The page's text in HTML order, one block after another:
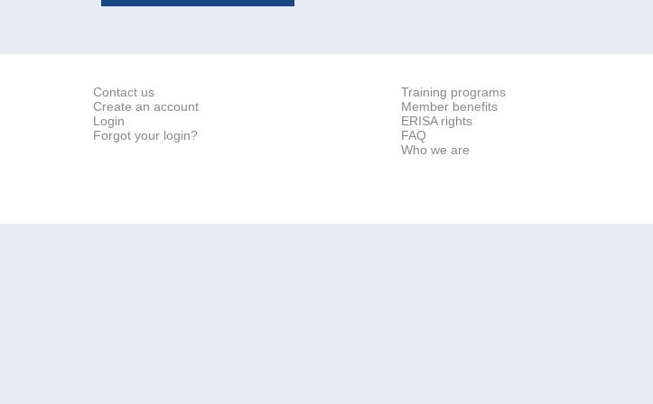
Contact us
Create an account
Login
Forgot your login?
Training programs
Member benefits
ERISA rights
FAQ
Who we are